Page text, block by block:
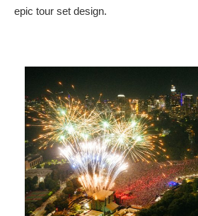
epic tour set design.